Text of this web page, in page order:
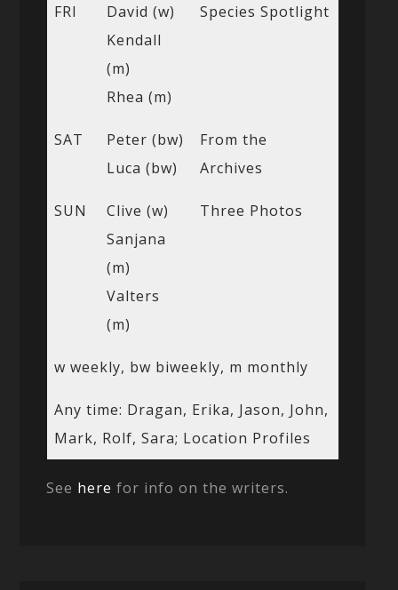
FRI
David (w)
Kendall
(m)
Rhea (m)
Species Spotlight
SAT
Peter (bw)
Luca (bw)
From the
Archives
SUN
Clive (w)
Sanjana
(m)
Valters
(m)
Three Photos
w weekly, bw biweekly, m monthly
Any time: Dragan, Erika, Jason, John,
Mark, Rolf, Sara; Location Profiles
See here for info on the writers.